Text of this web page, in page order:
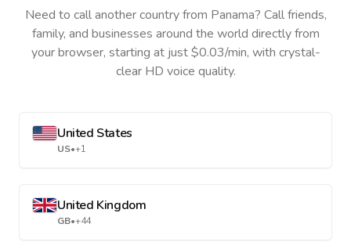
Need to call another countryfrom Panama? Call friends,
family, and businesses around the world directly from
your browser, starting at just $0.03/min, with crystal-
clear HD voice quality.
United States
US•+1
United Kingdom
GB•+44